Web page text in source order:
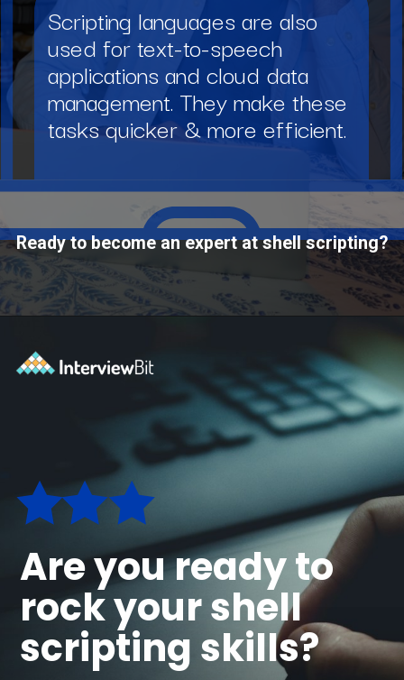
Scripting languages are also
used for text-to-speech
applications and cloud data
management. They make these
tasks quicker & more efficient.
Ready to become an expert at shell scripting?
Are you ready to
rock your shell
scripting skills?